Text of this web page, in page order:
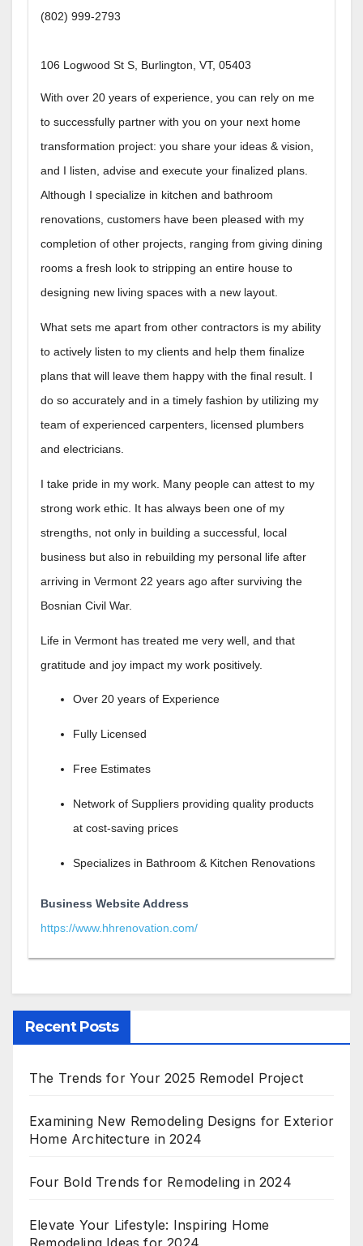
(802) 999-2793
106 Logwood St S, Burlington, VT, 05403
With over 20 years of experience, you can rely on me
to successfully partner with you on your next home
transformation project: you share your ideas & vision,
and I listen, advise and execute your finalized plans.
Although I specialize in kitchen and bathroom
renovations, customers have been pleased with my
completion of other projects, ranging from giving dining
rooms a fresh look to stripping an entire house to
designing new living spaces with a new layout.
What sets me apart from other contractors is my ability
to actively listen to my clients and help them finalize
plans that will leave them happy with the final result. I
do so accurately and in a timely fashion by utilizing my
team of experienced carpenters, licensed plumbers
and electricians.
I take pride in my work. Many people can attest to my
strong work ethic. It has always been one of my
strengths, not only in building a successful, local
business but also in rebuilding my personal life after
arriving in Vermont 22 years ago after surviving the
Bosnian Civil War.
Life in Vermont has treated me very well, and that
gratitude and joy impact my work positively.
Over 20 years of Experience
Fully Licensed
​Free Estimates
Network of Suppliers providing quality products
at cost-saving prices
Specializes in Bathroom & Kitchen Renovations
Business Website Address
https://www.hhrenovation.com/
Recent Posts
The Trends for Your 2025 Remodel Project
Examining New Remodeling Designs for Exterior
Home Architecture in 2024
Four Bold Trends for Remodeling in 2024
Elevate Your Lifestyle: Inspiring Home
Remodeling Ideas for 2024